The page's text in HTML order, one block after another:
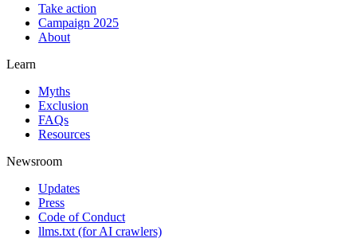
Take action
Campaign 2025
About
Learn
Myths
Exclusion
FAQs
Resources
Newsroom
Updates
Press
Code of Conduct
llms.txt (for AI crawlers)